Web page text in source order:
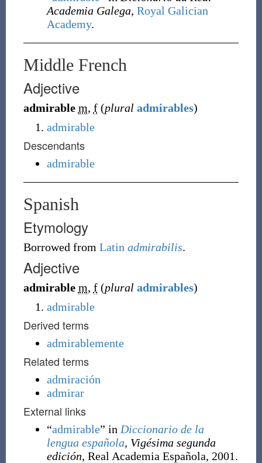
Academia Galega, Royal Galician
Academy.
Middle French
Adjective
admirable m, f (plural admirables)
admirable
Descendants
admirable
Spanish
Etymology
Borrowed from Latin admirabilis.
Adjective
admirable m, f (plural admirables)
admirable
Derived terms
admirablemente
Related terms
admiración
admirar
External links
“admirable” in Diccionario de la
lengua española, Vigésima segunda
edición, Real Academia Española, 2001.